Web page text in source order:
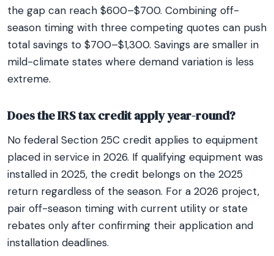
the gap can reach $600–$700. Combining off-
season timing with three competing quotes can push
total savings to $700–$1,300. Savings are smaller in
mild-climate states where demand variation is less
extreme.
Does the IRS tax credit apply year-round?
No federal Section 25C credit applies to equipment
placed in service in 2026. If qualifying equipment was
installed in 2025, the credit belongs on the 2025
return regardless of the season. For a 2026 project,
pair off-season timing with current utility or state
rebates only after confirming their application and
installation deadlines.